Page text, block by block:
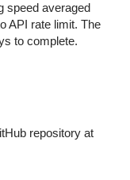
speed averaged
API rate limit. The
to complete.
repository at